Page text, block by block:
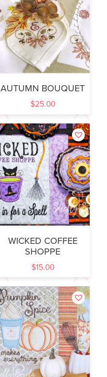
AUTUMN BOUQUET
$25.00
WICKED COFFEE
SHOPPE
$15.00